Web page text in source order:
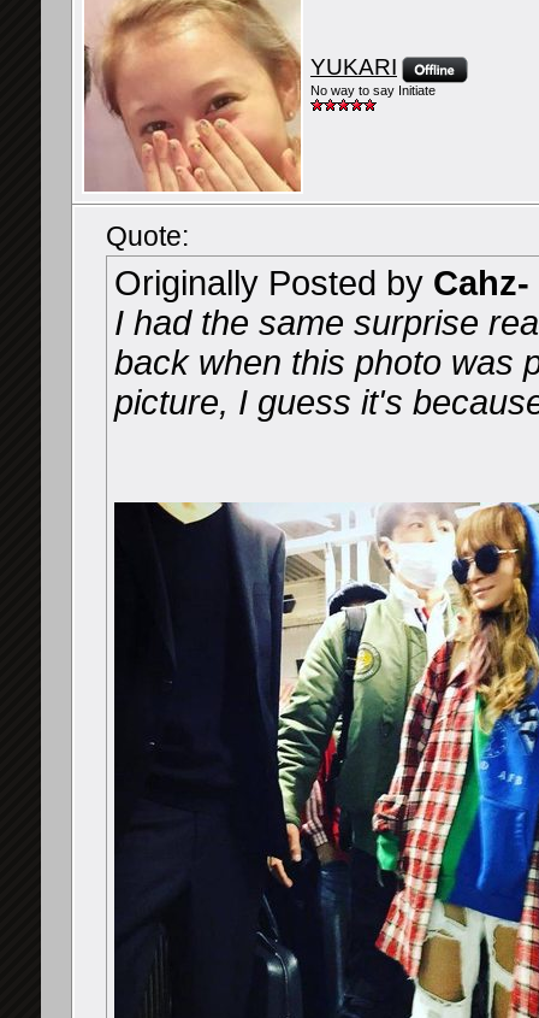
YUKARI
No way to say Initiate
Quote:
Originally Posted by Cahz-
I had the same surprise
back when this photo was
picture, I guess it's